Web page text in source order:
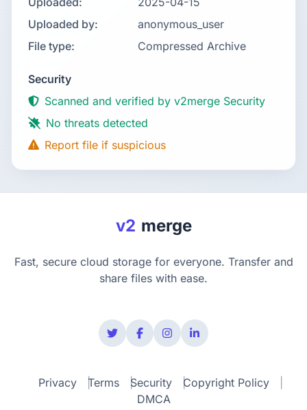
Uploaded by:
anonymous_user
File type:
Compressed Archive
Security
Scanned and verified by v2merge Security
No threats detected
Report file if suspicious
v2 merge
Fast, secure cloud storage for everyone. Transfer and
share files with ease.
Privacy Terms Security
Copyright Policy
DMCA